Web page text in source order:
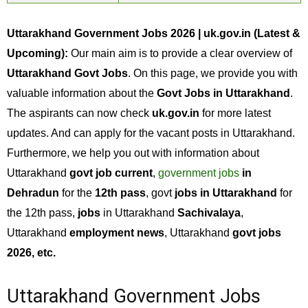
Uttarakhand Government Jobs 2026 | uk.gov.in (Latest &
Upcoming): Our main aim is to provide a clear overview of
Uttarakhand Govt Jobs. On this page, we provide you with
valuable information about the Govt Jobs in Uttarakhand .
The aspirants can now check uk.gov.in for more latest
updates. And can apply for the vacant posts in Uttarakhand.
Furthermore, we help you out with information about
Uttarakhand govt job current, government jobs in
Dehradun for the 12th pass, govt jobs in Uttarakhand for
the 12th pass, jobs in Uttarakhand Sachivalaya,
Uttarakhand employment news, Uttarakhand govt jobs
2026, etc.
Uttarakhand Government Jobs